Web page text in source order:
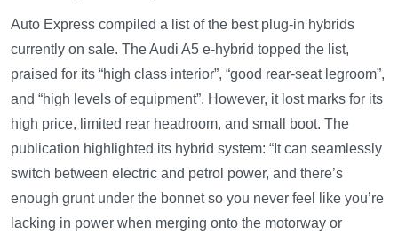
Auto Express compiled a list of the best plug-in hybrids
currently on sale. The Audi A5 e-hybrid topped the list,
praised for its “high class interior”, “good rear-seat legroom”,
and “high levels of equipment”. However, it lost marks for its
high price, limited rear headroom, and small boot. The
publication highlighted its hybrid system: “It can seamlessly
switch between electric and petrol power, and there’s
enough grunt under the bonnet so you never feel like you’re
lacking in power when merging onto the motorway or